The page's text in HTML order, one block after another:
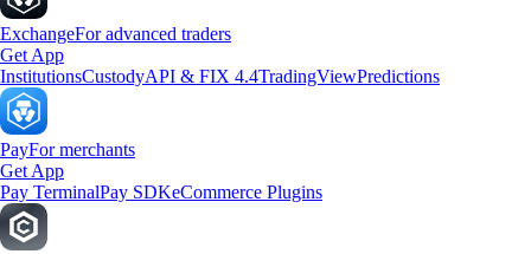
ExchangeFor advanced traders
Get App
InstitutionsCustodyAPI & FIX 4.4TradingViewPredictions
PayFor merchants
Get App
Pay TerminalPay SDKeCommerce Plugins